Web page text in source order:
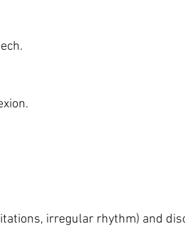
irregular rhythm) and